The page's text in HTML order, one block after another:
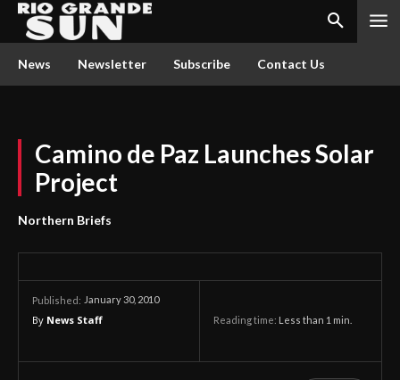
News Newsletter Subscribe Contact Us
Camino de Paz Launches Solar
Project
Northern Briefs
Published: January 30, 2010
By News Staff Reading time: Less than 1 min.